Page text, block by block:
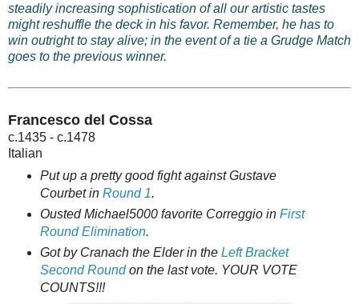
steadily increasing sophistication of all our artistic tastes
might reshuffle the deck in his favor. Remember, he has to
win outright to stay alive; in the event of a tie a Grudge Match
goes to the previous winner.
Francesco del Cossa
c.1435 - c.1478
Italian
Put up a pretty good fight against Gustave
Courbet in Round 1.
Ousted Michael5000 favorite Correggio in First
Round Elimination.
Got by Cranach the Elder in the Left Bracket
Second Roundon the last vote. YOUR VOTE
COUNTS!!!